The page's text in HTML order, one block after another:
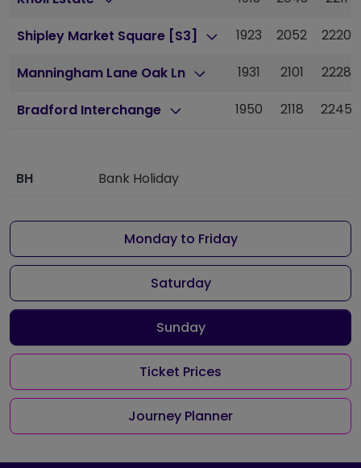
Shipley Market Square [S3] 1923 2052 2220
Manningham Lane Oak Ln 1931 2101 2228
Bradford Interchange 1950 2118 2245
BH Bank Holiday
Monday to Friday
Saturday
Sunday
Ticket Prices
Journey Planner